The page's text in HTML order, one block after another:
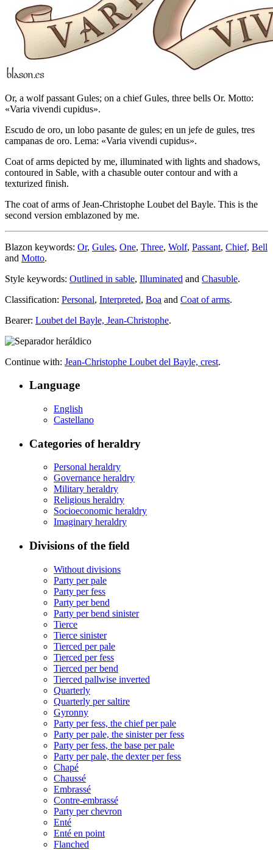
Or, a wolf passant Gules; on a chief Gules, three bells Or. Motto:
«Varia vivendi cupidus».
Escudo de oro, un lobo pasante de gules; en un jefe de gules, tres
campanas de oro. Lema: «Varia vivendi cupidus».
Coat of arms depicted by me, illuminated with lights and shadows,
contoured in Sable, with a chasuble outer contour and with a
texturized finish.
The coat of arms of Jean-Christophe Loubet del Bayle. This is the
second version emblazoned by me.
Blazon keywords: Or, Gules, One, Three, Wolf, Passant, Chief, Bell
and Motto.
Style keywords: Outlined in sable, Illuminated and Chasuble.
Classification: Personal, Interpreted, Boa and Coat of arms.
Bearer: Loubet del Bayle, Jean-Christophe.
Continue with: Jean-Christophe Loubet del Bayle, crest.
Language
English
Castellano
Categories of heraldry
Personal heraldry
Governance heraldry
Military heraldry
Religious heraldry
Socioeconomic heraldry
Imaginary heraldry
Divisions of the field
Without divisions
Party per pale
Party per fess
Party per bend
Party per bend sinister
Tierce
Tierce sinister
Tierced per pale
Tierced per fess
Tierced per bend
Tierced pallwise inverted
Quarterly
Quarterly per saltire
Gyronny
Party per fess, the chief per pale
Party per pale, the sinister per fess
Party per fess, the base per pale
Party per pale, the dexter per fess
Chapé
Chaussé
Embrassé
Contre-embrassé
Party per chevron
Enté
Enté en point
Flanched